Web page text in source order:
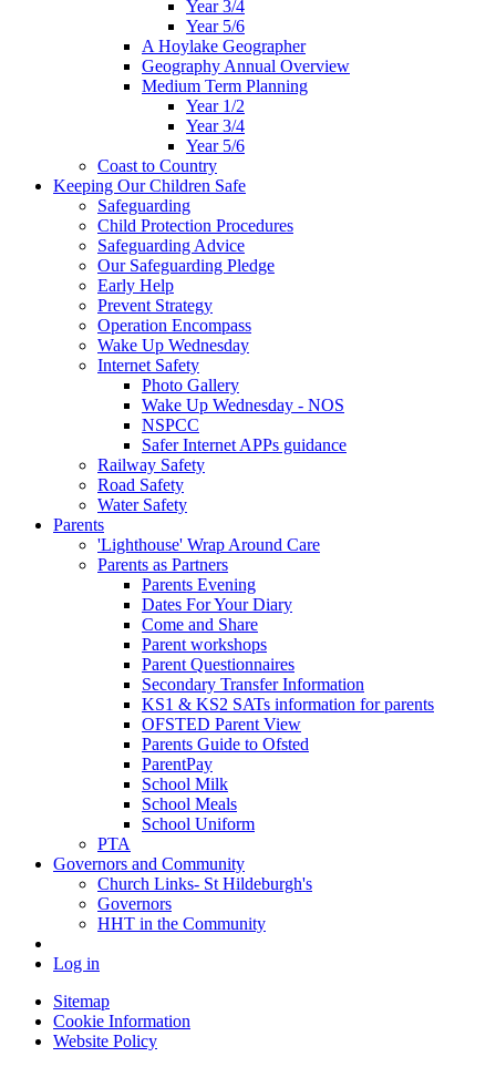
Year 3/4
Year 5/6
A Hoylake Geographer
Geography Annual Overview
Medium Term Planning
Year 1/2
Year 3/4
Year 5/6
Coast to Country
Keeping Our Children Safe
Safeguarding
Child Protection Procedures
Safeguarding Advice
Our Safeguarding Pledge
Early Help
Prevent Strategy
Operation Encompass
Wake Up Wednesday
Internet Safety
Photo Gallery
Wake Up Wednesday - NOS
NSPCC
Safer Internet APPs guidance
Railway Safety
Road Safety
Water Safety
Parents
'Lighthouse' Wrap Around Care
Parents as Partners
Parents Evening
Dates For Your Diary
Come and Share
Parent workshops
Parent Questionnaires
Secondary Transfer Information
KS1 & KS2 SATs information for parents
OFSTED Parent View
Parents Guide to Ofsted
ParentPay
School Milk
School Meals
School Uniform
PTA
Governors and Community
Church Links- St Hildeburgh's
Governors
HHT in the Community
Log in
Sitemap
Cookie Information
Website Policy